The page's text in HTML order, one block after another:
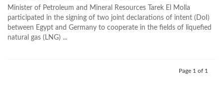
Minister of Petroleum and Mineral Resources Tarek El Molla
participated in the signing of two joint declarations of intent (DoI)
between Egypt and Germany to cooperate in the fields of liquefied
natural gas (LNG) ...
Page 1 of 1